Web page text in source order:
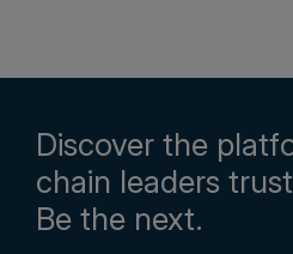
Discover the
chain leaders
Be the next.